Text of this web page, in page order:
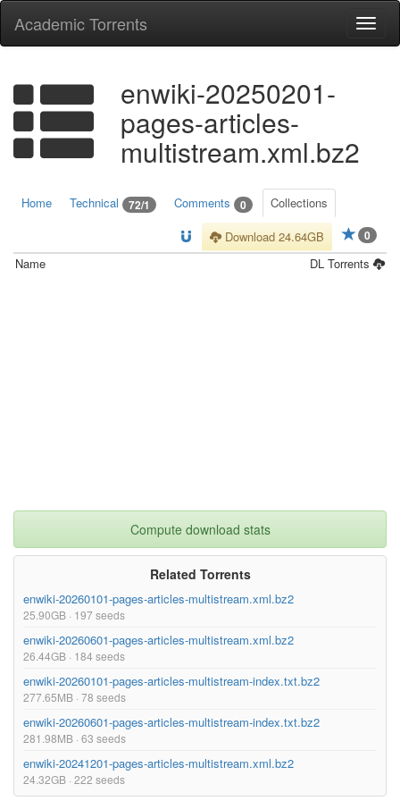
Academic Torrents
enwiki-20250201-
pages-articles-
multistream.xml.bz2
Home Technical 72/1 Comments 0 Collections
0
Download 24.64GB
Name
DL Torrents
Compute download stats
Related Torrents
enwiki-20260101-pages-articles-multistream.xml.bz2
25.90GB · 197 seeds
enwiki-20260601-pages-articles-multistream.xml.bz2
26.44GB · 184 seeds
enwiki-20260101-pages-articles-multistream-index.txt.bz2
277.65MB · 78 seeds
enwiki-20260601-pages-articles-multistream-index.txt.bz2
281.98MB · 63 seeds
enwiki-20241201-pages-articles-multistream.xml.bz2
24.32GB · 222 seeds